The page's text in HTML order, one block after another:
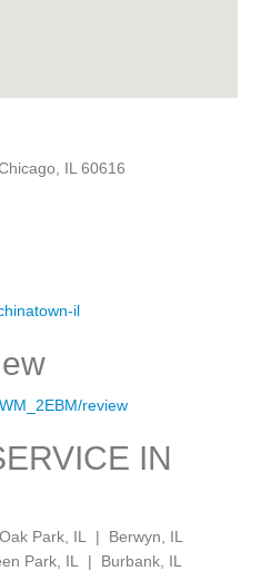
IL 60616
il
review
IN
Park, IL | Berwyn, IL
Park, IL | Burbank, IL